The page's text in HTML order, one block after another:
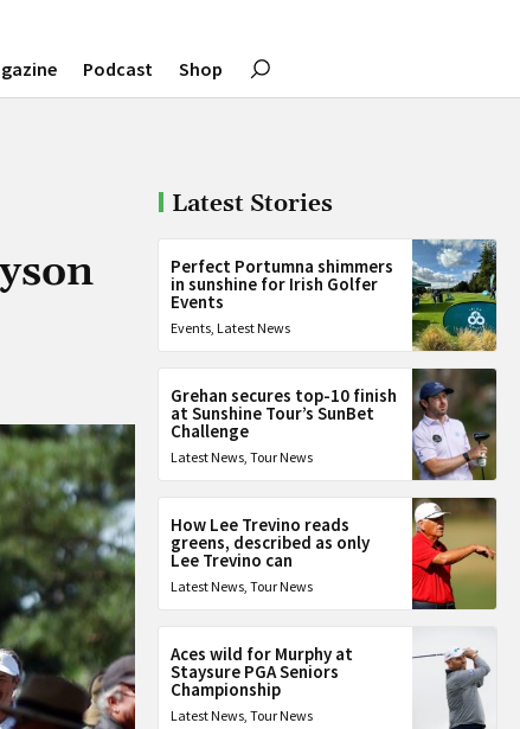
Podcast Shop
Latest Stories
Perfect Portumna shimmers
in sunshine for Irish Golfer
Events
Events, Latest News
Grehan secures top-10 finish
at Sunshine Tour’s SunBet
Challenge
Latest News,Tour News
How Lee Trevino reads
greens, described as only
Lee Trevino can
Latest News,Tour News
Aces wild for Murphy at
Staysure PGA Seniors
Championship
Latest News,Tour News